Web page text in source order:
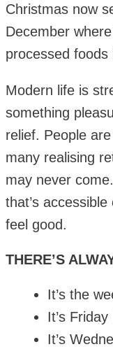
Christmas now
December
processed foods
Modern life is
something
relief. People
many realising
may never
that’s
feel good.
THERE’S
It’s the
It’s
It’s